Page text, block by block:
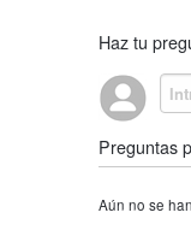
Haz tu
Preguntas
Aún no se